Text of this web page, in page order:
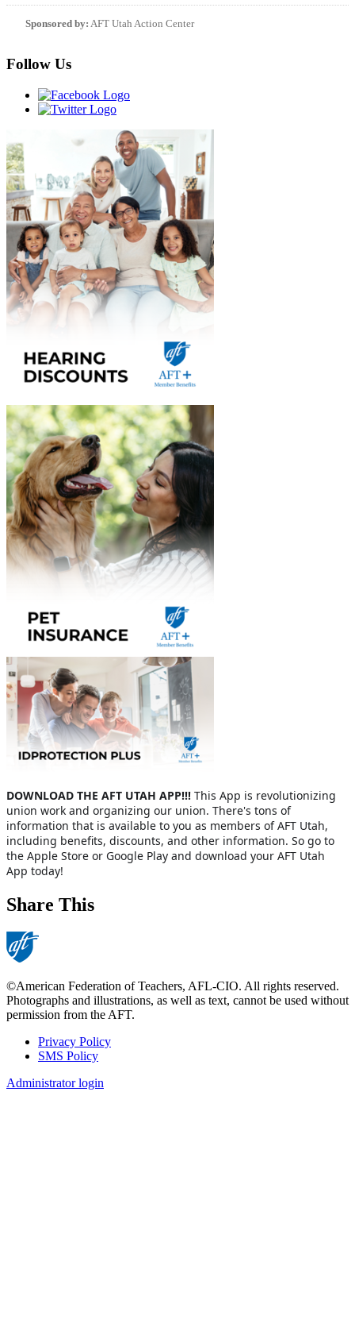
Sponsored by: AFT Utah Action Center
Follow Us
DOWNLOAD THE AFT UTAH APP!!! This App is revolutionizing
union work and organizing our union. There's tons of
information that is available to you as members of AFT Utah,
including benefits, discounts, and other information. So go to
the Apple Store or Google Play and download your AFT Utah
App today!
Share This
©American Federation of Teachers, AFL-CIO. All rights reserved.
Photographs and illustrations, as well as text, cannot be used without
permission from the AFT.
Footer
Privacy Policy
SMS Policy
Administrator login